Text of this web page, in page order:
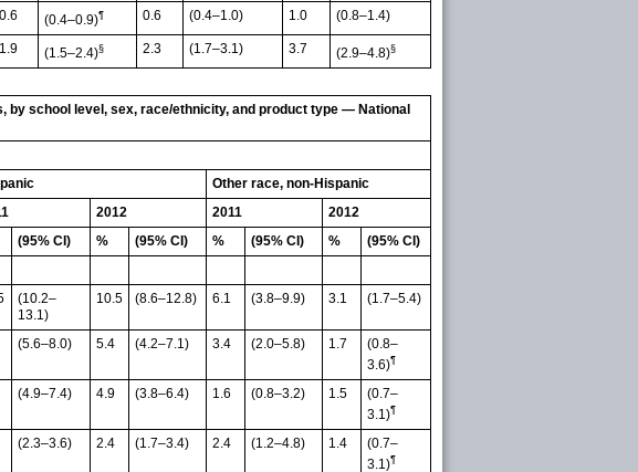
0.6 (0.4–0.9)¶ 0.6 (0.4–1.0) 1.0 (0.8–1.4)
1.9 (1.5–2.4)§ 2.3 (1.7–3.1) 3.7 (2.9–4.8)§
school level, sex, race/ethnicity, and product type — National
Other race, non-Hispanic
2012 2011
2012
(95% CI) % (95% CI) % (95% CI) %
(95% CI)
(10.2–
13.1)
10.5 (8.6–12.8) 6.1 (3.8–9.9) 3.1 (1.7–5.4)
(5.6–8.0) 5.4 (4.2–7.1) 3.4 (2.0–5.8) 1.7
(0.8–
3.6)¶
(4.9–7.4) 4.9 (3.8–6.4) 1.6 (0.8–3.2) 1.5
(0.7–
3.1)¶
(2.3–3.6) 2.4 (1.7–3.4) 2.4 (1.2–4.8) 1.4
(0.7–
3.1)¶